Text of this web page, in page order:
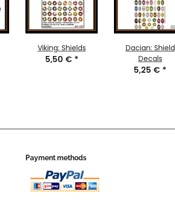
Viking: Shields
5,50 € *
Dacian: Shield
Decals
5,25 € *
Payment methods